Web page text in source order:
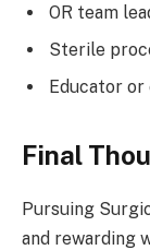
OR team
Sterile
Educator
Final
Pursuing
and rewarding